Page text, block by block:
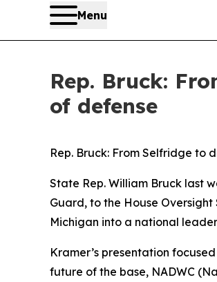
Menu
Rep. Bruck:
of defense
Rep. Bruck: From Selfridge to
State Rep. William Bruck last
Guard, to the House
Michigan into a national
Kramer’s presentation
future of the base, NADWC